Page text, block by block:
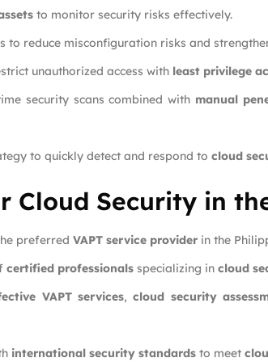
to monitor security risks effectively.
to reduce misconfiguration risks and
unauthorized access with least privilege
security scans combined with manual
to quickly detect and respond to cloud
Cloud Security in
preferred VAPT service provider in the
certified professionals specializing in cloud
VAPT services,cloud security
international security standards to meet